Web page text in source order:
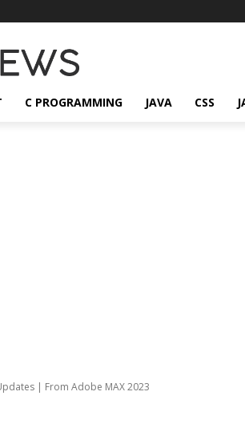
C PROGRAMMING JAVA CSS
| From Adobe MAX 2023